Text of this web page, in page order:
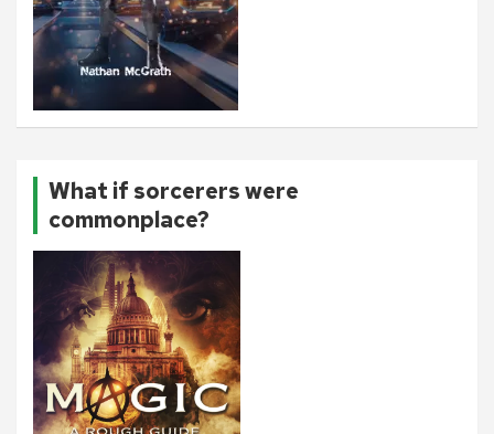
What if sorcerers were
commonplace?